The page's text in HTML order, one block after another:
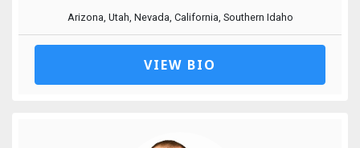
Arizona, Utah, Nevada, California, Southern Idaho
VIEW BIO